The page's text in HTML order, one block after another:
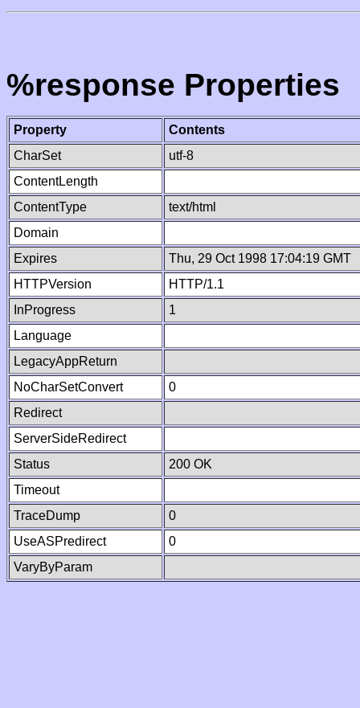
%response Properties
Property
Contents
CharSet
utf-8
ContentLength
ContentType
text/html
Domain
Expires
Thu, 29 Oct 1998 17:04:19 GMT
HTTPVersion
HTTP/1.1
InProgress
1
Language
LegacyAppReturn
NoCharSetConvert
0
Redirect
ServerSideRedirect
Status
200 OK
Timeout
TraceDump
0
UseASPredirect
0
VaryByParam